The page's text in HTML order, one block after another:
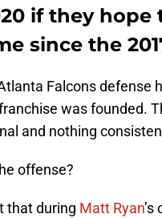
if they
since the
Falcons defense
was founded.
and nothing
offense?
that during Matt Ryan